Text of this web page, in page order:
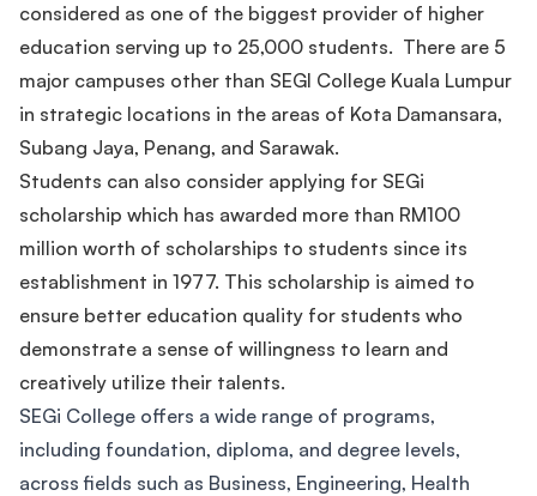
considered as one of the biggest provider of higher
education serving up to 25,000 students. There are 5
major campuses other than SEGI College Kuala Lumpur
in strategic locations in the areas of Kota Damansara,
Subang Jaya, Penang, and Sarawak.
Students can also consider applying for SEGi
scholarship which has awarded more than RM100
million worth of scholarships to students since its
establishment in 1977. This scholarship is aimed to
ensure better education quality for students who
demonstrate a sense of willingness to learn and
creatively utilize their talents.
SEGi College offers a wide range of programs,
including foundation, diploma, and degree levels,
across fields such as Business, Engineering, Health